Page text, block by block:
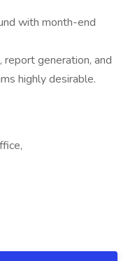
with month-end
generation, and
highly desirable.